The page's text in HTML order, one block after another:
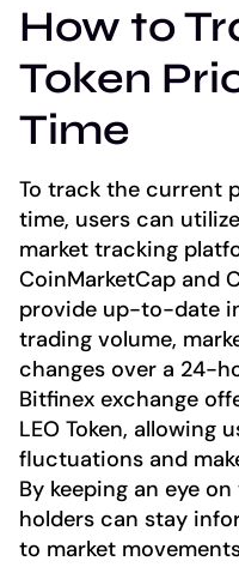
How to
Token
Time
To track the current
time, users can
market tracking
CoinMarketCap and
provide up-to-date
trading volume,
changes over a 24-
Bitfinex exchange
LEO Token, allowing
fluctuations and
By keeping an eye
holders can stay
to market